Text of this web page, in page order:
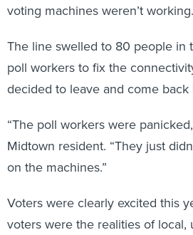
voting machines weren’t working.
The line swelled to 80 people in
poll workers to fix the
decided to leave and come back
“The poll workers were
Midtown resident. “They just
on the machines.”
Voters were clearly excited this
voters were the realities of